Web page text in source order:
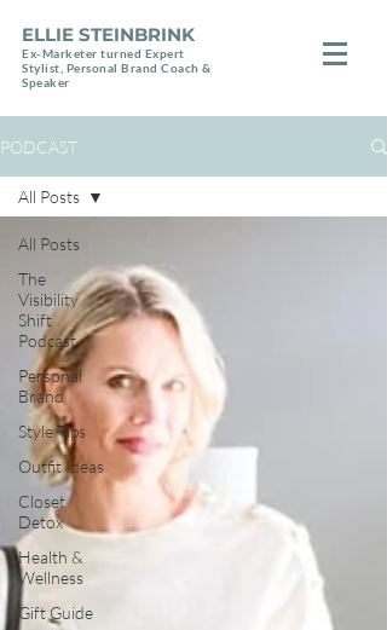
ELLIE STEINBRINK
Ex-Marketer turned Expert
Stylist, Personal Brand Coach &
Speaker
PODCAST
All Posts
The
Visibility
Shift
Podcast
Personal
Brand
Style Tips
Outfit Ideas
Closet
Detox
Health &
Wellness
Gift Guide
All Posts